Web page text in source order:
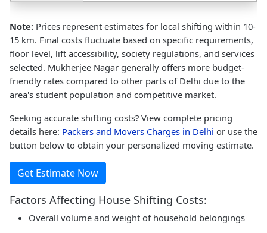
Note: Prices represent estimates for local shifting within 10-
15 km. Final costs fluctuate based on specific requirements,
floor level, lift accessibility, society regulations, and services
selected. Mukherjee Nagar generally offers more budget-
friendly rates compared to other parts of Delhi due to the
area's student population and competitive market.
Seeking accurate shifting costs? View complete pricing
details here: Packers and Movers Charges in Delhi or use the
button below to obtain your personalized moving estimate.
Get Estimate Now
Factors Affecting House Shifting Costs:
Overall volume and weight of household belongings